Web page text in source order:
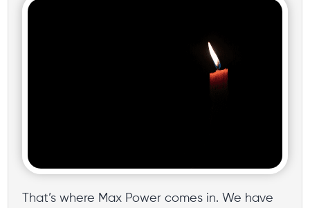
That’s where Max Power comes in. We have